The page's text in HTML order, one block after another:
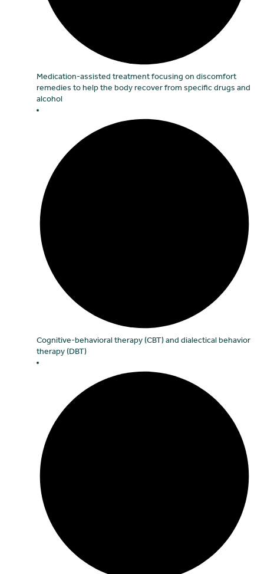
Medication-assisted treatment focusing on discomfort
remedies to help the body recover from specific drugs and
alcohol
Cognitive-behavioral therapy (CBT) and dialectical behavior
therapy (DBT)